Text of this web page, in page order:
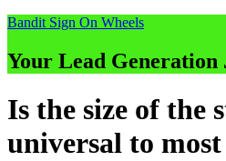
Bandit Sign On Wheels
Your Lead Generation
Is the size of the
universal to most